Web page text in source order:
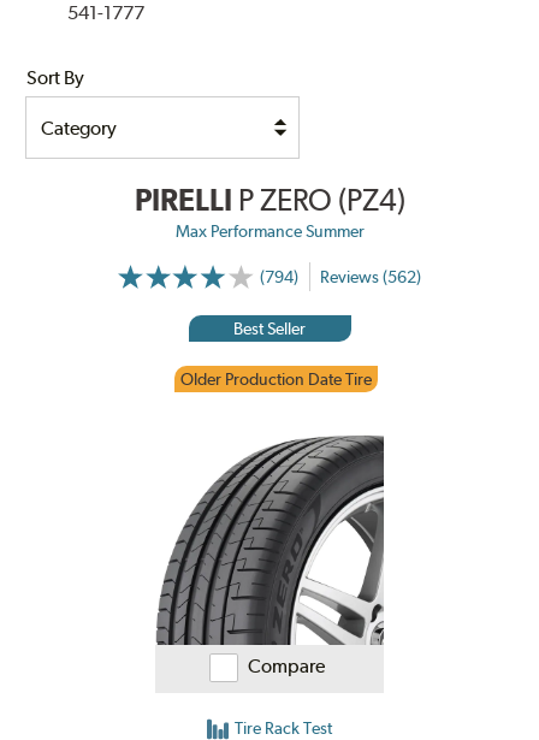
Sort By
541-1777
PIRELLI P ZERO (PZ4)
Max Performance Summer
(794) Reviews (562)
Best Seller
Older Production Date Tire
Compare
Tire Rack Test